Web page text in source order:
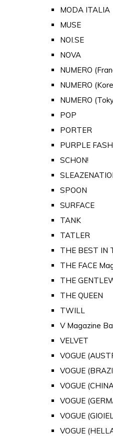
MODA ITALIA
MUSE
NOI.SE
NOVA
NUMERO
NUMERO
NUMERO
POP
PORTER
PURPLE
SCHON!
SPOON
SURFACE
TANK
TATLER
THE BEST IN
THE FACE
THE
THE QUEEN
TWILL
V Magazine
VELVET
VOGUE
VOGUE
VOGUE
VOGUE
VOGUE
VOGUE